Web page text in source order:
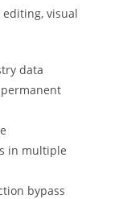
visual
data
in multiple
bypass